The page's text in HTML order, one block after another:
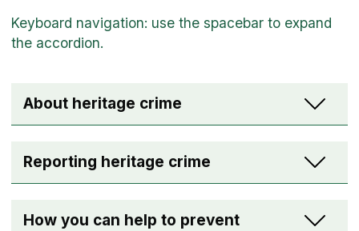
About heritage crime
Reporting heritage crime
How you can help to prevent